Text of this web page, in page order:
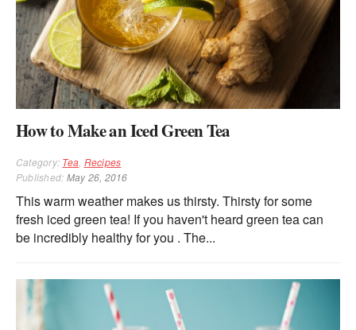
How to Make an Iced Green Tea
Category: Tea Recipes
Published: May 26, 2016
This warm weather makes us thirsty. Thirsty for some
fresh iced green tea! If you haven't heard green tea can
be incredibly healthy for you . The...